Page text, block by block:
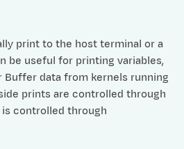
print to the host terminal or a
be useful for printing variables,
Buffer data from kernels running
prints are controlled through
controlled through